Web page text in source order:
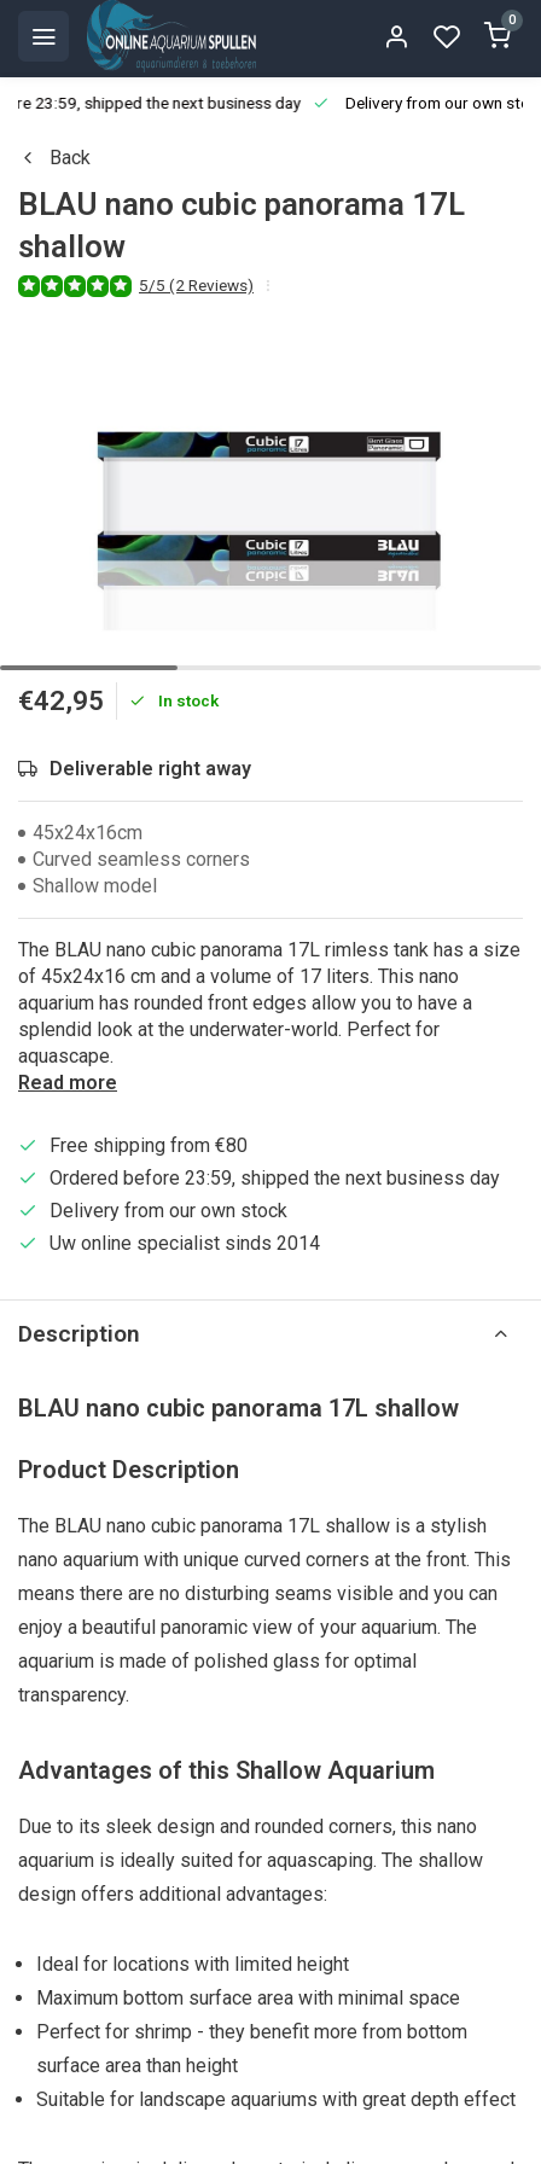
0
23:59, shipped the next business day Delivery from our own
Back
BLAU nano cubic panorama 17L
shallow
5/5 (2 Reviews)
€42,95 In stock
Deliverable right away
45x24x16cm
Curved seamless corners
Shallow model
The BLAU nano cubic panorama 17L rimless tank has a size
of 45x24x16 cm and a volume of 17 liters. This nano
aquarium has rounded front edges allow you to have a
splendid look at the underwater-world. Perfect for
aquascape.
Read more
Free shipping from €80
Ordered before 23:59, shipped the next business day
Delivery from our own stock
Uw online specialist sinds 2014
Description
BLAU nano cubic panorama 17L shallow
Product Description
The BLAU nano cubic panorama 17L shallow is a stylish
nano aquarium with unique curved corners at the front. This
means there are no disturbing seams visible and you can
enjoy a beautiful panoramic view of your aquarium. The
aquarium is made of polished glass for optimal
transparency.
Advantages of this Shallow Aquarium
Due to its sleek design and rounded corners, this nano
aquarium is ideally suited for aquascaping. The shallow
design offers additional advantages:
Ideal for locations with limited height
Maximum bottom surface area with minimal space
Perfect for shrimp - they benefit more from bottom
surface area than height
Suitable for landscape aquariums with great depth effect